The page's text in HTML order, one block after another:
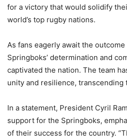
for a victory that would solidify
world’s top rugby nations.
As fans eagerly await the
Springboks’ determination and
captivated the nation. The team
unity and resilience, transcending
In a statement, President Cyril
support for the Springboks,
of their success for the country.